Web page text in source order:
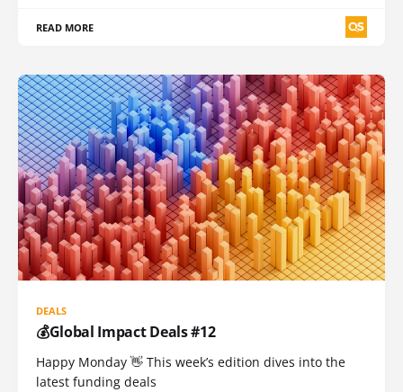
READ MORE
DEALS
💰Global Impact Deals #12
Happy Monday 👋 This week’s edition dives into the
latest funding deals